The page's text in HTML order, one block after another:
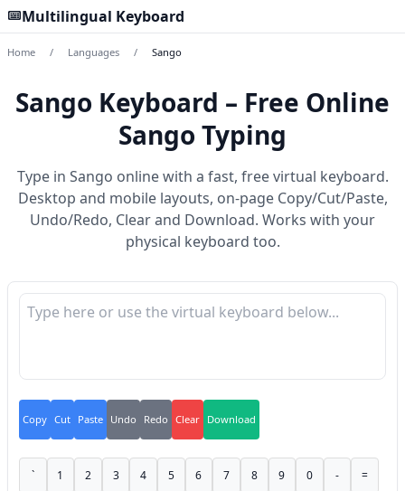
Multilingual Keyboard
Home / Languages / Sango
Sango Keyboard – Free Online
Sango Typing
Type in Sango online with a fast, free virtual keyboard.
Desktop and mobile layouts, on-page Copy/Cut/Paste,
Undo/Redo, Clear and Download. Works with your
physical keyboard too.
Copy Cut Paste Undo Redo Clear Download
` 1 2 3 4 5 6 7 8 9 0 - =